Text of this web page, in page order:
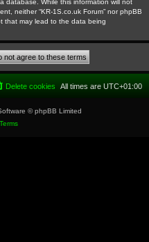
database. While this information will not
neither “KR-1S.co.uk Forum” nor phpBB
that may lead to the data being
All times are UTC+01:00
Delete cookies
© phpBB Limited
Terms